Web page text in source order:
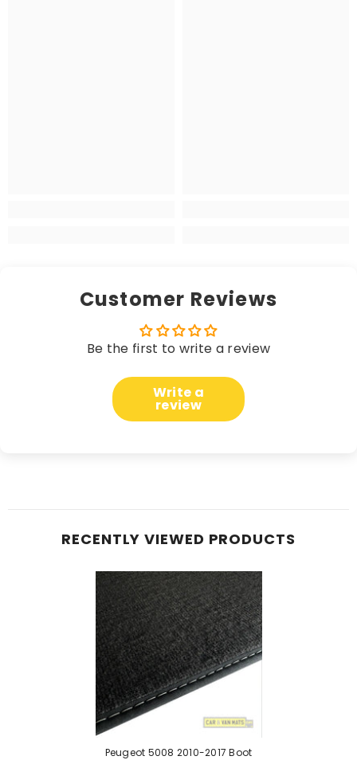
Customer Reviews
Be the first to write a review
Write a
review
RECENTLY VIEWED PRODUCTS
Peugeot 5008 2010-2017 Boot